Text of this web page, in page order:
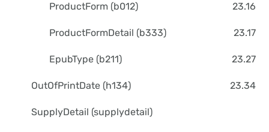
ProductForm (b012) 23.16
ProductFormDetail (b333) 23.17
EpubType (b211) 23.27
OutOfPrintDate (h134) 23.34
SupplyDetail (supplydetail)